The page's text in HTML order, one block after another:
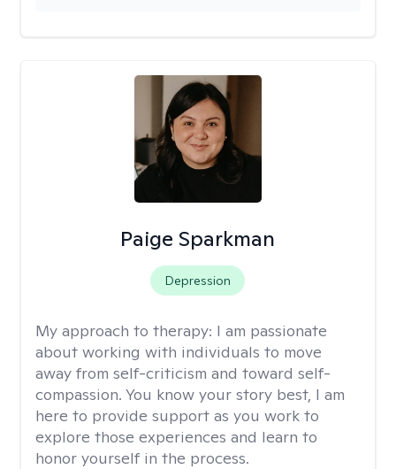
Paige Sparkman
Depression
My approach to therapy: I am passionate
about working with individuals to move
away from self-criticism and toward self-
compassion. You know your story best, I am
here to provide support as you work to
explore those experiences and learn to
honor yourself in the process.